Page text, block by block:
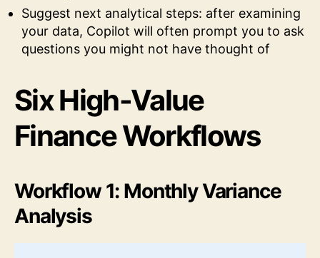
Suggest next analytical steps: after examining
your data, Copilot will often prompt you to ask
questions you might not have thought of
Six High-Value
Finance Workflows
Workflow 1: Monthly Variance
Analysis